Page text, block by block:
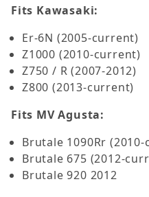
Fits Kawasaki:
Er-6N (2005-current)
Z1000 (2010-current)
Z750 / R (2007-2012)
Z800 (2013-current)
Fits MV Agusta:
Brutale 1090Rr
Brutale 675 (2012-
Brutale 920 2012